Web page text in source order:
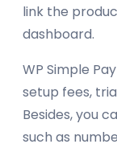
link the
dashboard.
WP Simple
setup fees,
Besides, you
such as